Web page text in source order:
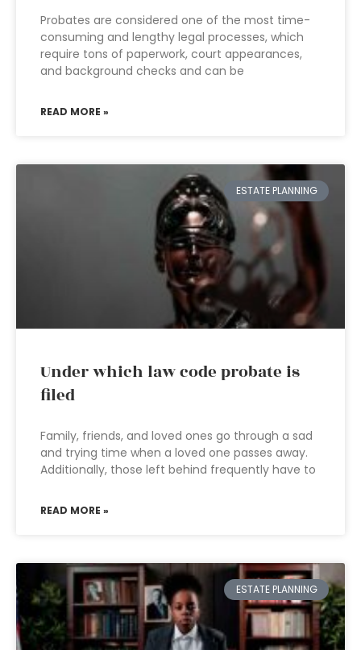
Probates are considered one of the most time-
consuming and lengthy legal processes, which
require tons of paperwork, court appearances,
and background checks and can be
READ MORE »
ESTATE PLANNING
Under which law code probate is
filed
Family, friends, and loved ones go through a sad
and trying time when a loved one passes away.
Additionally, those left behind frequently have to
READ MORE »
ESTATE PLANNING